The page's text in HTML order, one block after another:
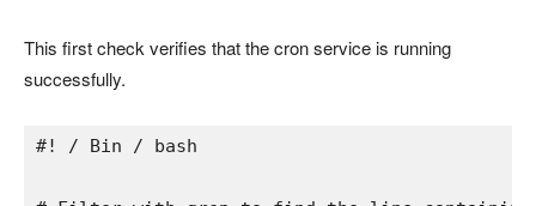
This first check verifies that the cron service is running
successfully.
#! / Bin / bash